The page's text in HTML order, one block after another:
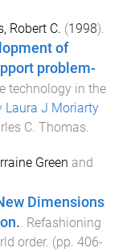
Robert C. (1998).
of
problem-
technology in the
Laura J Moriarty
C. Thomas
Green and
Dimensions
. Refashioning
order. (pp. 406-